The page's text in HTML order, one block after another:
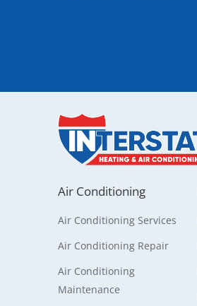
Air Conditioning
Air Conditioning Services
Air Conditioning Repair
Air Conditioning
Maintenance